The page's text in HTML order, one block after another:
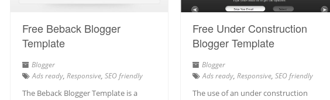
Free Beback Blogger
Template
Blogger
Ads ready, Responsive, SEO friendly
The Beback Blogger Template is a
Free Under Construction
Blogger Template
Blogger
Ads ready,Responsive,SEO friendly
The use of an under construction